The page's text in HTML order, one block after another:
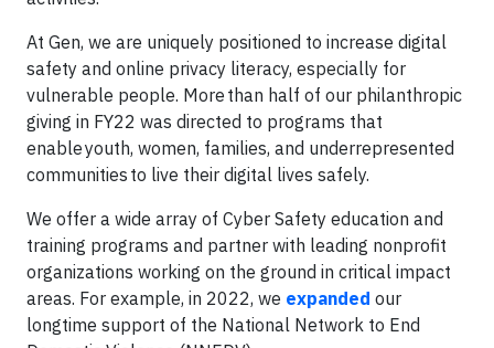
At Gen, we are uniquely positioned to increase digital
safety and online privacy literacy, especially for
vulnerable people. More than half of our philanthropic
giving in FY22 was directed to programs that
enable youth, women, families, and underrepresented
communities to live their digital lives safely.
We offer a wide array of Cyber Safety education and
training programs and partner with leading nonprofit
organizations working on the ground in critical impact
areas. For example, in 2022, we expanded our
longtime support of the National Network to End